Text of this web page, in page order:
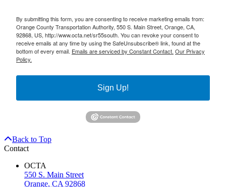
By submitting this form, you are consenting to receive marketing emails from:
Orange County Transportation Authority, 550 S. Main Street, Orange, CA,
92868, US, http://www.octa.net/sr55south. You can revoke your consent to
receive emails at any time by using the SafeUnsubscribe® link, found at the
bottom of every email. Emails are serviced by Constant Contact. Our Privacy
Policy.
Sign Up!
Back to Top
Contact
OCTA
550 S. Main Street
Orange, CA 92868